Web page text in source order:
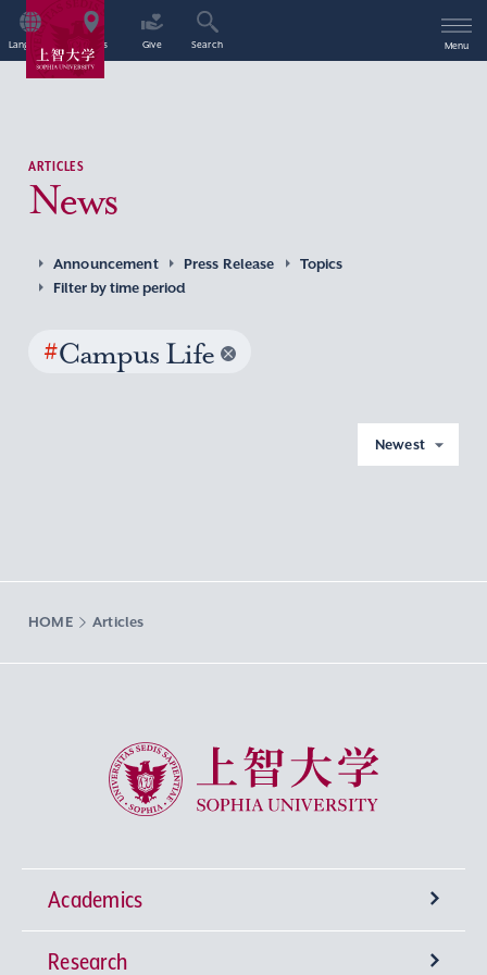
Language Access Give Search Menu
ARTICLES
News
Announcement Press Release
Topics
Filter by time period
#Campus Life
Newest
HOME Articles
Sophia University
Academics
Undergraduate Programs
Research